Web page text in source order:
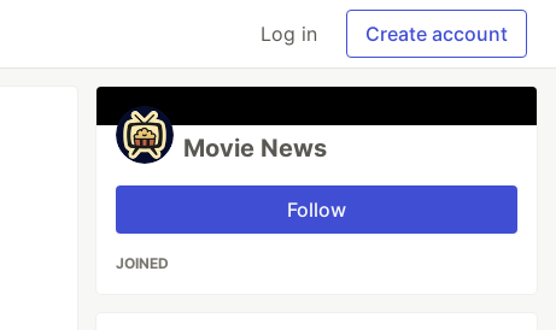
Log in Create account
Movie News
Follow
JOINED